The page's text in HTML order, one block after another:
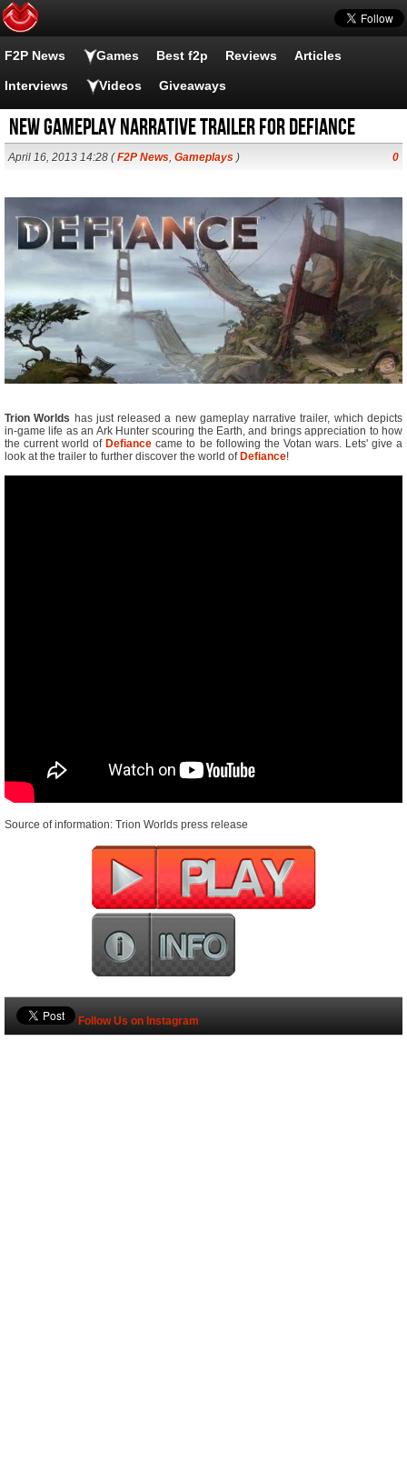
F2P News Games Best f2p Reviews Articles
Interviews Videos Giveaways
New Gameplay Narrative Trailer for Defiance
April 16, 2013 14:28 (F2P News, Gameplays ) 0
Trion Worlds has just released a new gameplay narrative trailer, which depicts
in-game life as an Ark Hunter scouring the Earth, and brings appreciation to how
the current world of Defiance came to be following the Votan wars. Lets' give a
look at the trailer to further discover the world of Defiance!
Source of information: Trion Worlds press release
Follow Us on Instagram